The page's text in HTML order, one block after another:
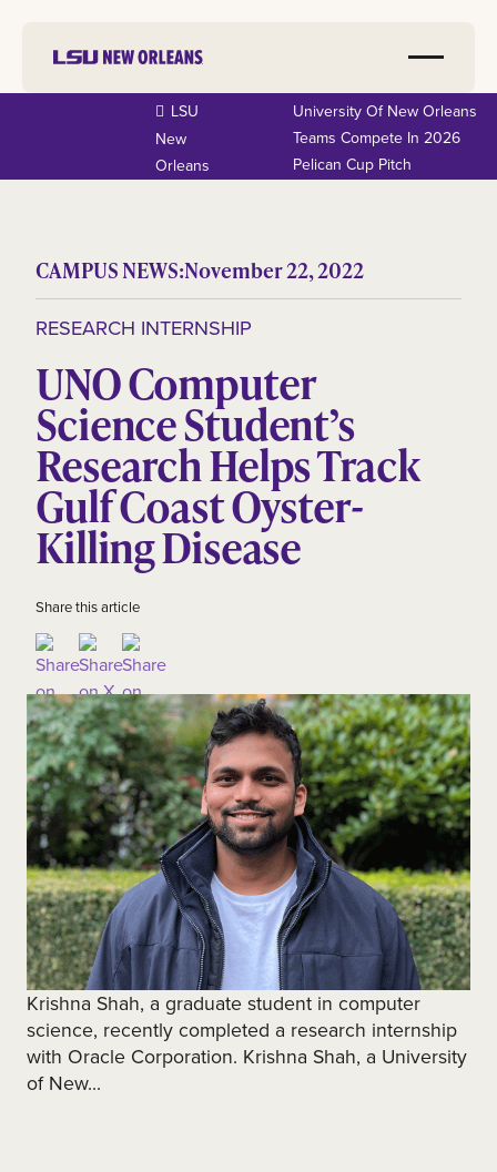
LSU
New
Orleans
University Of New Orleans
Teams Compete In 2026
Pelican Cup Pitch
CAMPUS NEWS:November 22, 2022
RESEARCH INTERNSHIP
UNO Computer
Science Student’s
Research Helps Track
Gulf Coast Oyster-
Killing Disease
Share this article
Krishna Shah, a graduate student in computer
science, recently completed a research internship
with Oracle Corporation. Krishna Shah, a University
of New...